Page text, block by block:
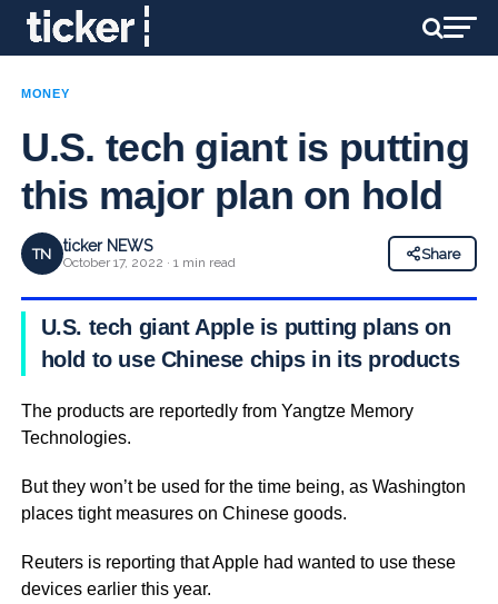
MONEY
U.S. tech giant is putting
this major plan on hold
TN ticker NEWS
October 17, 2022 · 1 min read
Share
U.S. tech giant Apple is putting plans on
hold to use Chinese chips in its products
The products are reportedly from Yangtze Memory
Technologies.
But they won’t be used for the time being, as Washington
places tight measures on Chinese goods.
Reuters is reporting that Apple had wanted to use these
devices earlier this year.